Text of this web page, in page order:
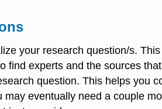
your research question/s.
find experts and the sources
question. This helps you
eventually need a couple